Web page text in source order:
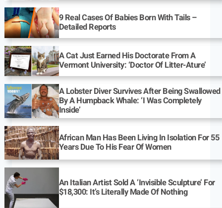
9 Real Cases Of Babies Born With Tails –
Detailed Reports
A Cat Just Earned His Doctorate From A
Vermont University: ‘Doctor Of Litter-Ature’
A Lobster Diver Survives After Being Swallowed
By A Humpback Whale: ‘I Was Completely
Inside’
African Man Has Been Living In Isolation For 55
Years Due To His Fear Of Women
An Italian Artist Sold A ‘Invisible Sculpture’ For
$18,300: It’s Literally Made Of Nothing